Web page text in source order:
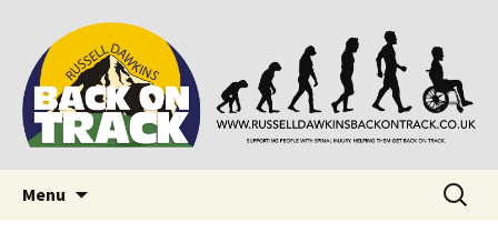
Back on Track
Supporting people with Spinal Injuries. Also,
Russ Dawkins' blog
Menu
Search
for: